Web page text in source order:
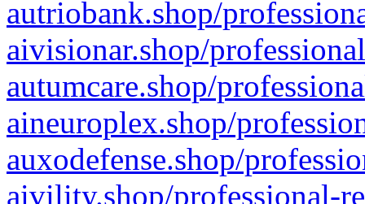
autriobank.shop/
aivisionar.shop/
autumcare.shop/
aineuroplex.shop/
auxodefense.shop/
aivility.shop/professional-